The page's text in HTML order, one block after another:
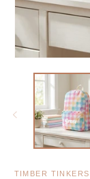
TIMBER TINKERS